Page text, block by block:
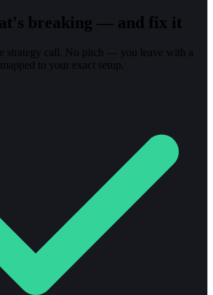
breaking — and fix it
strategy call. No pitch — you leave with a
to your exact setup.